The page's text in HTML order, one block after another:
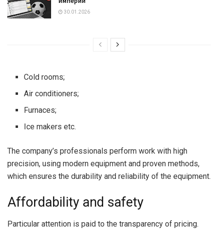
30.01.2026
Cold rooms;
Air conditioners;
Furnaces;
Ice makers etc.
The company’s professionals perform work with high
precision, using modern equipment and proven methods,
which ensures the durability and reliability of the equipment.
Affordability and safety
Particular attention is paid to the transparency of pricing.